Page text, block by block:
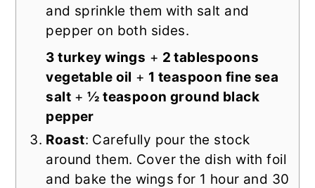
and sprinkle them with salt and
pepper on both sides.
3 turkey wings + 2 tablespoons
vegetable oil + 1 teaspoon fine sea
salt +½ teaspoon ground black
pepper
Roast: Carefully pour the stock
around them. Cover the dish with foil
and bake the wings for 1 hour and 30